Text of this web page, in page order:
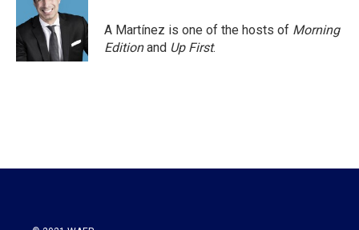
A Martínez is one of the hosts of Morning
Editionand Up First.